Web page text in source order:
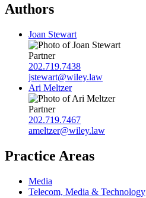
Authors
Joan Stewart
Partner
202.719.7438
jstewart@wiley.law
Ari Meltzer
Partner
202.719.7467
ameltzer@wiley.law
Practice Areas
Media
Telecom, Media & Technology